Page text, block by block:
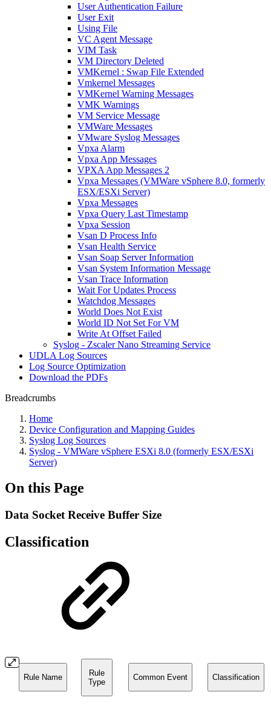
User Authentication Failure
User Exit
Using File
VC Agent Message
VIM Task
VM Directory Deleted
VMKernel : Swap File Extended
Vmkernel Messages
VMKernel Warning Messages
VMK Warnings
VM Service Message
VMWare Messages
VMware Syslog Messages
Vpxa Alarm
Vpxa App Messages
VPXA App Messages 2
Vpxa Messages (VMWare vSphere 8.0, formerly
ESX/ESXi Server)
Vpxa Messages
Vpxa Query Last Timestamp
Vpxa Session
Vsan D Process Info
Vsan Health Service
Vsan Soap Server Information
Vsan System Information Message
Vsan Trace Information
Wait For Updates Process
Watchdog Messages
World Does Not Exist
World ID Not Set For VM
Write At Offset Failed
Syslog - Zscaler Nano Streaming Service
UDLA Log Sources
Log Source Optimization
Download the PDFs
Breadcrumbs
Home
Device Configuration and Mapping Guides
Syslog Log Sources
Syslog - VMWare vSphere ESXi 8.0 (formerly ESX/ESXi
Server)
On this Page
Data Socket Receive Buffer Size
Classification
Rule Name
Rule
Type
Common Event Classification